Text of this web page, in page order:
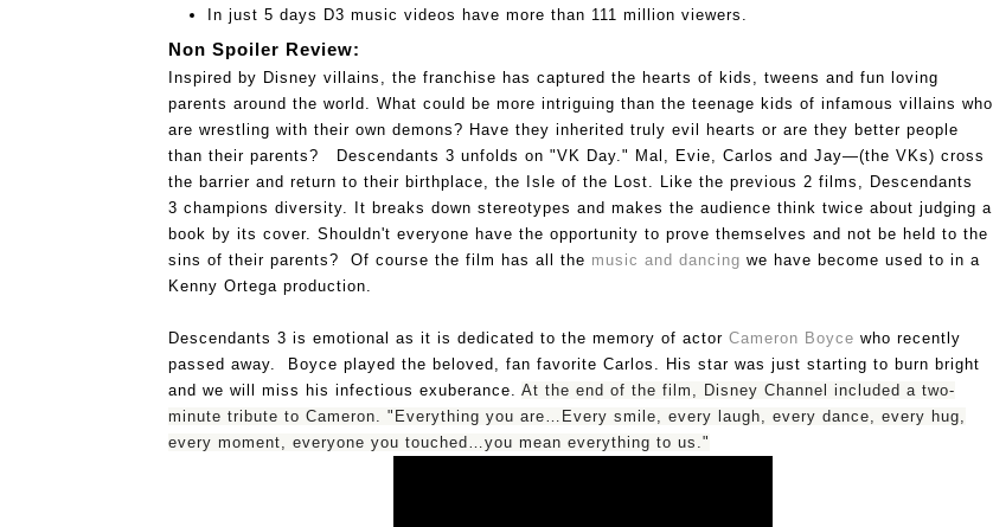
In just 5 days D3 music videos have more than 111 million viewers.
Non Spoiler Review:
Inspired by Disney villains, the franchise has captured the hearts of kids, tweens and fun loving
parents around the world. What could be more intriguing than the teenage kids of infamous villains who
are wrestling with their own demons? Have they inherited truly evil hearts or are they better people
than their parents? Descendants 3 unfolds on "VK Day." Mal, Evie, Carlos and Jay—(the VKs) cross
the barrier and return to their birthplace, the Isle of the Lost. Like the previous 2 films, Descendants
3 champions diversity. It breaks down stereotypes and makes the audience think twice about judging a
book by its cover. Shouldn't everyone have the opportunity to prove themselves and not be held to the
sins of their parents?  Of course the film has all the music and dancing we have become used to in a
Kenny Ortega production.
Descendants 3 is emotional as it is dedicated to the memory of actor Cameron Boyce who recently
passed away.  Boyce played the beloved, fan favorite Carlos. His star was just starting to burn bright
and we will miss his infectious exuberance. At the end of the film, Disney Channel included a two-
minute tribute to Cameron. "Everything you are…Every smile, every laugh, every dance, every hug,
every moment, everyone you touched…you mean everything to us."